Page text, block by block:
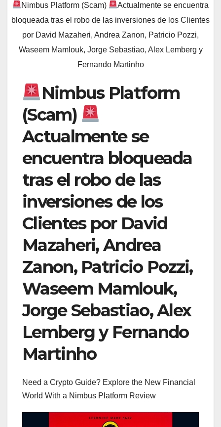
Nimbus Platform (Scam)
Actualmente se encuentra
bloqueada tras el robo de las inversiones de los Clientes
por David Mazaheri, Andrea Zanon, Patricio Pozzi,
Waseem Mamlouk, Jorge Sebastiao, Alex Lemberg y
Fernando Martinho
Nimbus Platform
(Scam)
Actualmente se
encuentra bloqueada
tras el robo de las
inversiones de los
Clientes por David
Mazaheri, Andrea
Zanon, Patricio Pozzi,
Waseem Mamlouk,
Jorge Sebastiao, Alex
Lemberg y Fernando
Martinho
Need a Crypto Guide? Explore the New Financial
World With a Nimbus Platform Review